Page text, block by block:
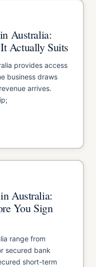
Australia:
Actually Suits
provides access
business draws
arrives.
Australia:
You Sign
range from
secured bank
short-term